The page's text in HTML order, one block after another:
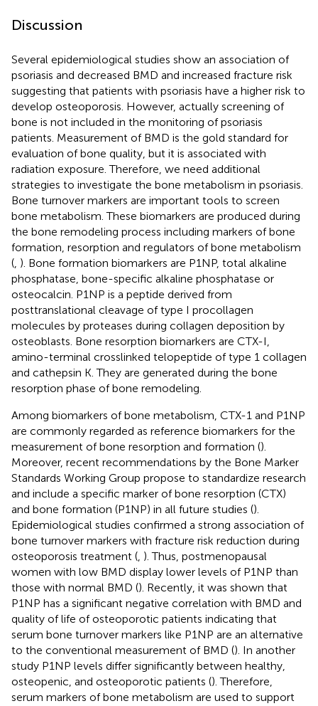
Discussion
Several epidemiological studies show an association of
psoriasis and decreased BMD and increased fracture risk
suggesting that patients with psoriasis have a higher risk to
develop osteoporosis. However, actually screening of
bone is not included in the monitoring of psoriasis
patients. Measurement of BMD is the gold standard for
evaluation of bone quality, but it is associated with
radiation exposure. Therefore, we need additional
strategies to investigate the bone metabolism in psoriasis.
Bone turnover markers are important tools to screen
bone metabolism. These biomarkers are produced during
the bone remodeling process including markers of bone
formation, resorption and regulators of bone metabolism
( ). Bone formation biomarkers are P1NP, total alkaline
phosphatase, bone-specific alkaline phosphatase or
osteocalcin. P1NP is a peptide derived from
posttranslational cleavage of type I procollagen
molecules by proteases during collagen deposition by
osteoblasts. Bone resorption biomarkers are CTX-I,
amino-terminal crosslinked telopeptide of type 1 collagen
and cathepsin K. They are generated during the bone
resorption phase of bone remodeling.
Among biomarkers of bone metabolism, CTX-1 and P1NP
are commonly regarded as reference biomarkers for the
measurement of bone resorption and formation ().
Moreover, recent recommendations by the Bone Marker
Standards Working Group propose to standardize research
and include a specific marker of bone resorption (CTX)
and bone formation (P1NP) in all future studies ().
Epidemiological studies confirmed a strong association of
bone turnover markers with fracture risk reduction during
osteoporosis treatment ( ). Thus, postmenopausal
women with low BMD display lower levels of P1NP than
those with normal BMD (). Recently, it was shown that
P1NP has a significant negative correlation with BMD and
quality of life of osteoporotic patients indicating that
serum bone turnover markers like P1NP are an alternative
to the conventional measurement of BMD (). In another
study P1NP levels differ significantly between healthy,
osteopenic, and osteoporotic patients (). Therefore,
serum markers of bone metabolism are used to support